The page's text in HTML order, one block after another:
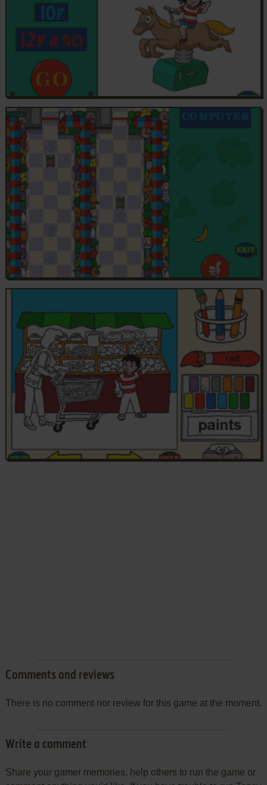
Comments and reviews
There is no comment nor review for this game at the moment.
Write a comment
Share your gamer memories, help others to run the game or